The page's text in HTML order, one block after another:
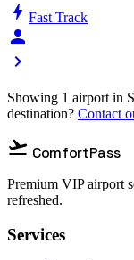
bolt Fast Track
chevron_right
Showing 1 airport in
destination? Contact
flight_takeoff ComfortPass
Premium VIP airport
refreshed.
Services